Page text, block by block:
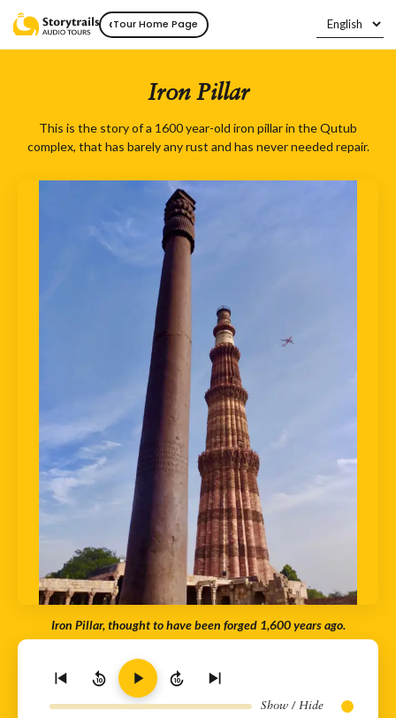
‹Tour Home Page
Iron Pillar
This is the story of a 1600 year-old iron pillar in the Qutub
complex, that has barely any rust and has never needed repair.
Iron Pillar, thought to have been forged 1,600 years ago.
10 10
Show / Hide